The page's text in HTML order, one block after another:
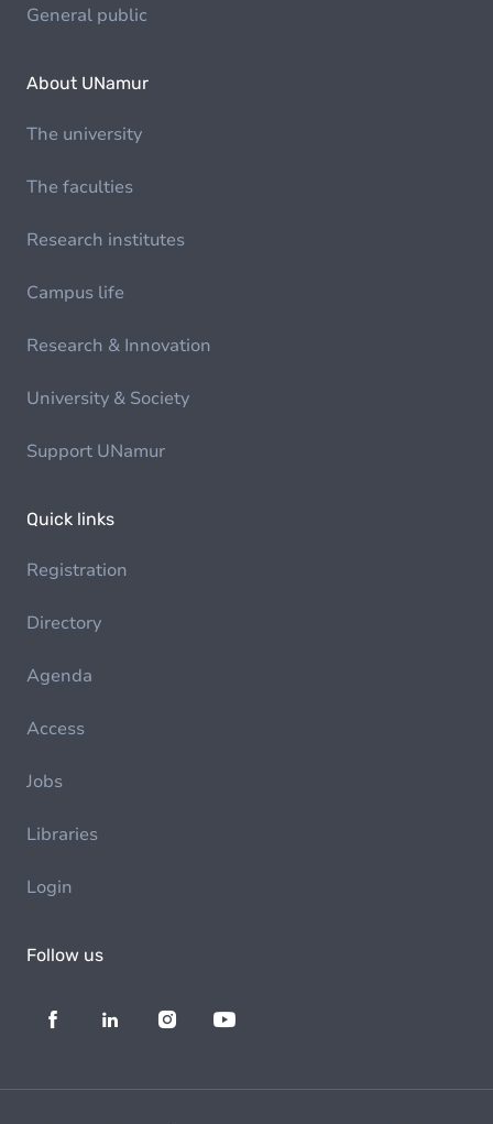
General public
About UNamur
The university
The faculties
Research institutes
Campus life
Research & Innovation
University & Society
Support UNamur
Quick links
Registration
Directory
Agenda
Access
Jobs
Libraries
Login
Follow us